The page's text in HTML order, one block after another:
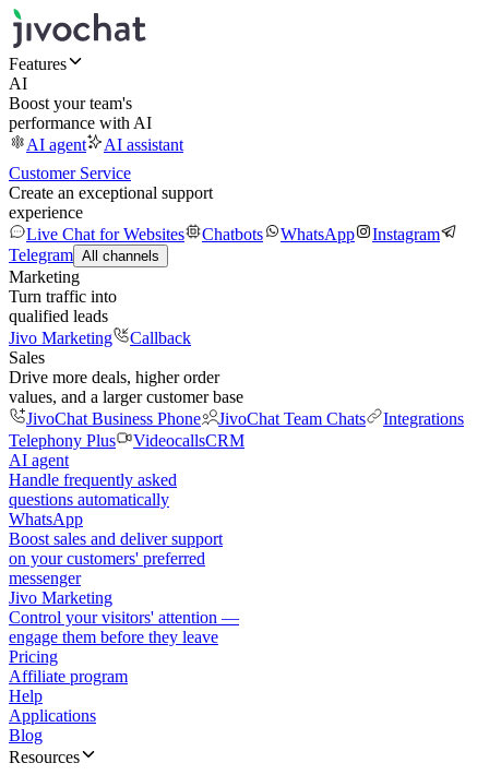
Features
AI
Boost your team's
performance with AI
AI agent
AI assistant
Customer Service
Create an exceptional support
experience
Live Chat for Websites
Chatbots WhatsApp
Instagram
Telegram All channels
Marketing
Turn traffic into
qualified leads
Jivo Marketing
Callback
Sales
Drive more deals, higher order
values, and a larger customer base
JivoChat Business Phone
JivoChat Team Chats
Integrations
Telephony Plus
VideocallsCRM
AI agent
Handle frequently asked
questions automatically
WhatsApp
Boost sales and deliver support
on your customers' preferred
messenger
Jivo Marketing
Control your visitors' attention —
engage them before they leave
Pricing
Affiliate program
Help
Applications
Blog
Resources